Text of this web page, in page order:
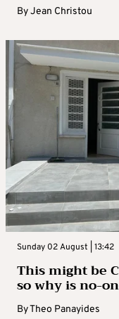
ByJean Christou
Sunday 02 August | 13:42
This might be
so why is no-
ByTheo Panayides